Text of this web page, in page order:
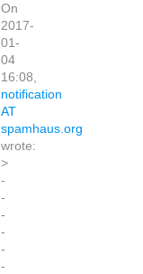
On
2017-
01-
04
16:08,
notification
AT
spamhaus.org
wrote:
>
-
-
-
-
-
-